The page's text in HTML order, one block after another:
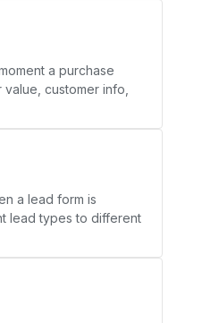
a purchase
customer info,
a lead form is
lead types to different